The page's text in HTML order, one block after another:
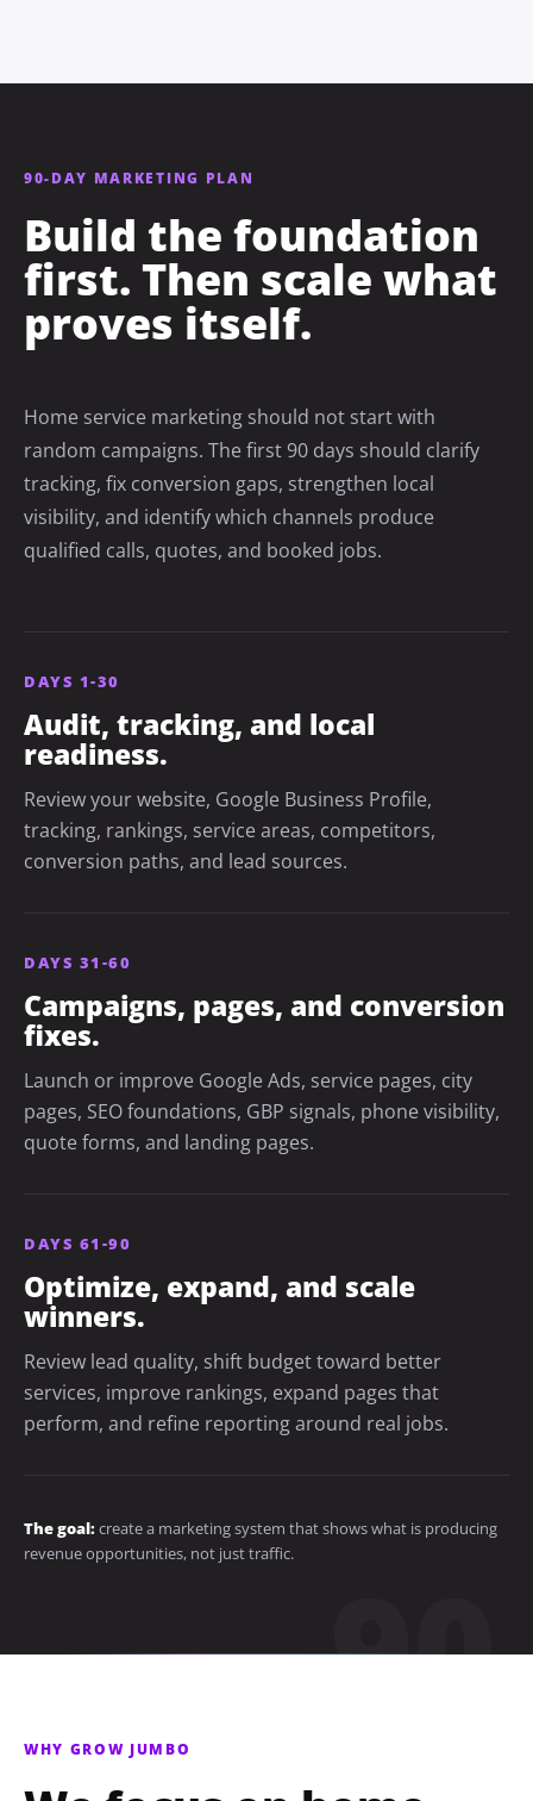
90-DAY MARKETING PLAN
Build the foundation
first. Then scale what
proves itself.
Home service marketing should not start with
random campaigns. The first 90 days should clarify
tracking, fix conversion gaps, strengthen local
visibility, and identify which channels produce
qualified calls, quotes, and booked jobs.
DAYS 1-30
Audit, tracking, and local
readiness.
Review your website, Google Business Profile,
tracking, rankings, service areas, competitors,
conversion paths, and lead sources.
DAYS 31-60
Campaigns, pages, and conversion
fixes.
Launch or improve Google Ads, service pages, city
pages, SEO foundations, GBP signals, phone visibility,
quote forms, and landing pages.
DAYS 61-90
Optimize, expand, and scale
winners.
Review lead quality, shift budget toward better
services, improve rankings, expand pages that
perform, and refine reporting around real jobs.
The goal:create a marketing system that shows what is producing
revenue opportunities, not just traffic.
WHY GROW JUMBO